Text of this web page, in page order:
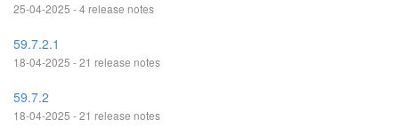
25-04-2025 - 4 release notes
59.7.2.1
18-04-2025 - 21 release notes
59.7.2
18-04-2025 - 21 release notes